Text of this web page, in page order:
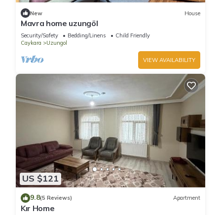
New House
Mavra home uzungöl
Security/Safety Bedding/Linens
Child Friendly
Caykara
Uzungol
VIEW AVAILABILITY
US $121
9.8(5 Reviews) Apartment
Kır Home